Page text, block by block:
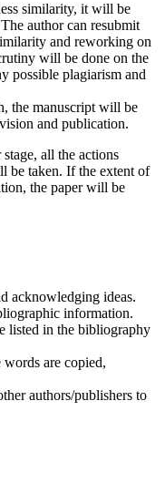
similarity, it will be
author can resubmit
and reworking on
will be done on the
possible plagiarism and
the manuscript will be
and publication.
all the actions
be taken. If the extent of
the paper will be
acknowledging ideas.
information.
listed in the bibliography
are copied,
authors/publishers to